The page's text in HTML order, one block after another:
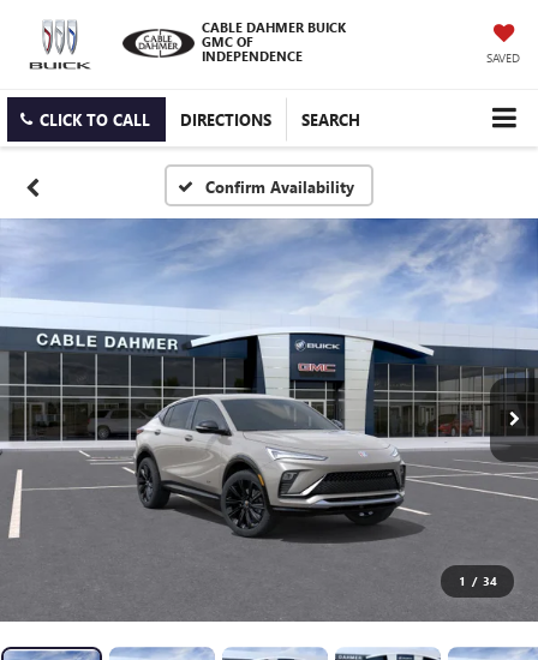
CABLE DAHMER BUICK
GMC OF
INDEPENDENCE
SAVED
CLICK TO CALL DIRECTIONS SEARCH
Confirm Availability
1 / 34